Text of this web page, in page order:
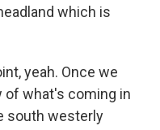
which is
yeah. Once we
of what's coming in
south westerly